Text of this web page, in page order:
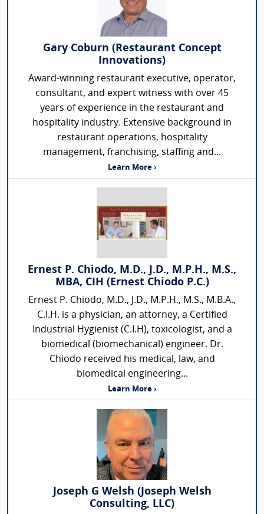
Gary Coburn (Restaurant Concept
Innovations)
Award-winning restaurant executive, operator,
consultant, and expert witness with over 45
years of experience in the restaurant and
hospitality industry. Extensive background in
restaurant operations, hospitality
management, franchising, staffing and...
Learn More ›
Ernest P. Chiodo, M.D., J.D., M.P.H., M.S.,
MBA, CIH (Ernest Chiodo P.C.)
Ernest P. Chiodo, M.D., J.D., M.P.H., M.S., M.B.A.,
C.I.H. is a physician, an attorney, a Certified
Industrial Hygienist (C.I.H), toxicologist, and a
biomedical (biomechanical) engineer. Dr.
Chiodo received his medical, law, and
biomedical engineering...
Learn More ›
Joseph G Welsh (Joseph Welsh
Consulting, LLC)